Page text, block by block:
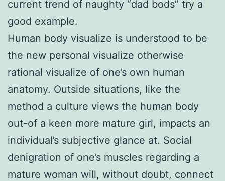
current trend of naughty “dad bods” try a
good example.
Human body visualize is understood to be
the new personal visualize otherwise
rational visualize of one’s own human
anatomy. Outside situations, like the
method a culture views the human body
out-of a keen more mature girl, impacts an
individual’s subjective glance at. Social
denigration of one’s muscles regarding a
mature woman will, without doubt, connect